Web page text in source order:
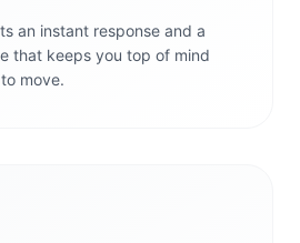
an instant response and a
that keeps you top of mind
move.